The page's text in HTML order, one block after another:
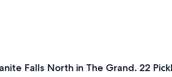
Falls North in The Grand. 22